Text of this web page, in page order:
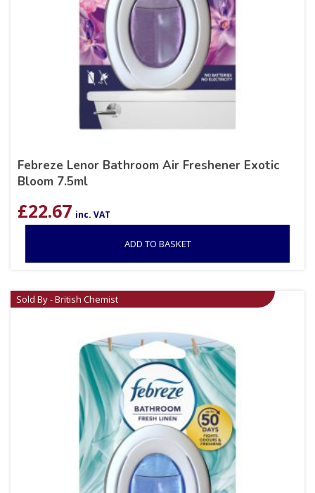
Febreze Lenor Bathroom Air Freshener Exotic
Bloom 7.5ml
£22.67 inc. VAT
ADD TO BASKET
Sold By - British Chemist